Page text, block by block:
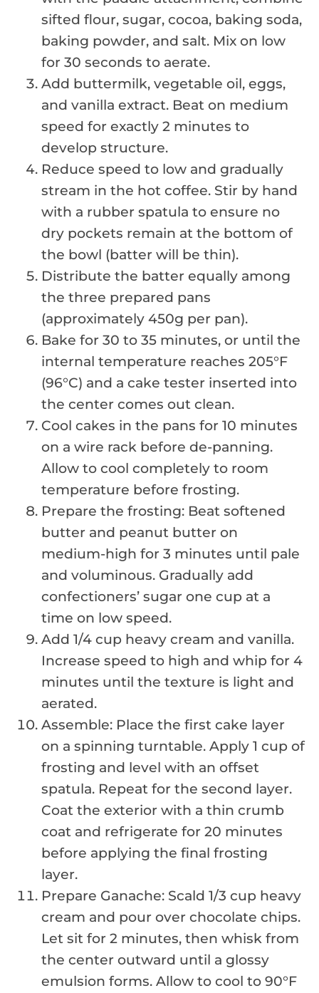
sifted flour, sugar, cocoa, baking soda,
baking powder, and salt. Mix on low
for 30 seconds to aerate.
Add buttermilk, vegetable oil, eggs,
and vanilla extract. Beat on medium
speed for exactly 2 minutes to
develop structure.
Reduce speed to low and gradually
stream in the hot coffee. Stir by hand
with a rubber spatula to ensure no
dry pockets remain at the bottom of
the bowl (batter will be thin).
Distribute the batter equally among
the three prepared pans
(approximately 450g per pan).
Bake for 30 to 35 minutes, or until the
internal temperature reaches 205°F
(96°C) and a cake tester inserted into
the center comes out clean.
Cool cakes in the pans for 10 minutes
on a wire rack before de-panning.
Allow to cool completely to room
temperature before frosting.
Prepare the frosting: Beat softened
butter and peanut butter on
medium-high for 3 minutes until pale
and voluminous. Gradually add
confectioners’ sugar one cup at a
time on low speed.
Add 1/4 cup heavy cream and vanilla.
Increase speed to high and whip for 4
minutes until the texture is light and
aerated.
Assemble: Place the first cake layer
on a spinning turntable. Apply 1 cup of
frosting and level with an offset
spatula. Repeat for the second layer.
Coat the exterior with a thin crumb
coat and refrigerate for 20 minutes
before applying the final frosting
layer.
Prepare Ganache: Scald 1/3 cup heavy
cream and pour over chocolate chips.
Let sit for 2 minutes, then whisk from
the center outward until a glossy
emulsion forms. Allow to cool to 90°F